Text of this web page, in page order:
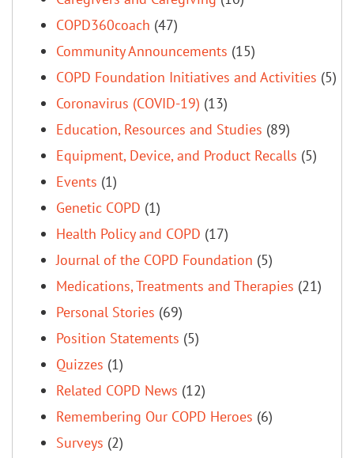
COPD360coach (47)
Community Announcements (15)
COPD Foundation Initiatives and Activities (5)
Coronavirus (COVID-19) (13)
Education, Resources and Studies (89)
Equipment, Device, and Product Recalls (5)
Events (1)
Genetic COPD (1)
Health Policy and COPD (17)
Journal of the COPD Foundation (5)
Medications, Treatments and Therapies (21)
Personal Stories (69)
Position Statements (5)
Quizzes (1)
Related COPD News (12)
Remembering Our COPD Heroes (6)
Surveys (2)